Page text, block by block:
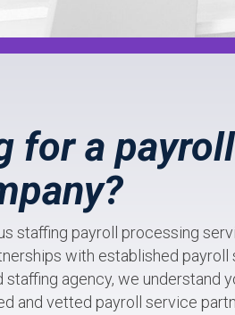
for a payroll
staffing payroll processing
with established payroll
agency, we understand
and vetted payroll service